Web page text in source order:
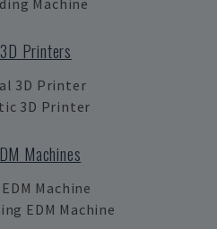
Machine
Printers
3D Printer
3D Printer
Machines
Machine
EDM Machine